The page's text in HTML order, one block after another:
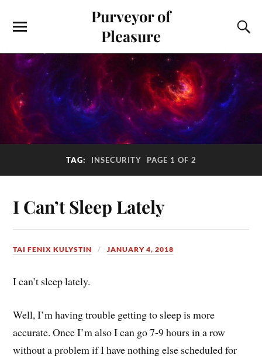
Purveyor of
Pleasure
TAG: INSECURITY PAGE 1 OF 2
I Can’t Sleep Lately
TAI FENIX KULYSTIN JANUARY 4, 2018
I can’t sleep lately.
Well, I’m having trouble getting to sleep is more
accurate. Once I’m also I can go 7-9 hours in a row
without a problem if I have nothing else scheduled for